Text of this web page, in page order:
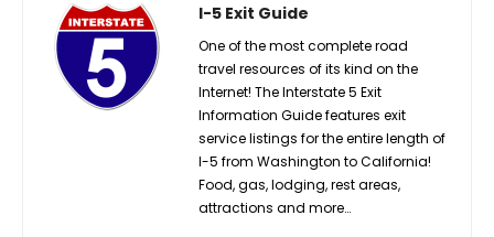
I-5 Exit Guide
One of the most complete road
travel resources of its kind on the
Internet! The Interstate 5 Exit
Information Guide features exit
service listings for the entire length of
I-5 from Washington to California!
Food, gas, lodging, rest areas,
attractions and more…